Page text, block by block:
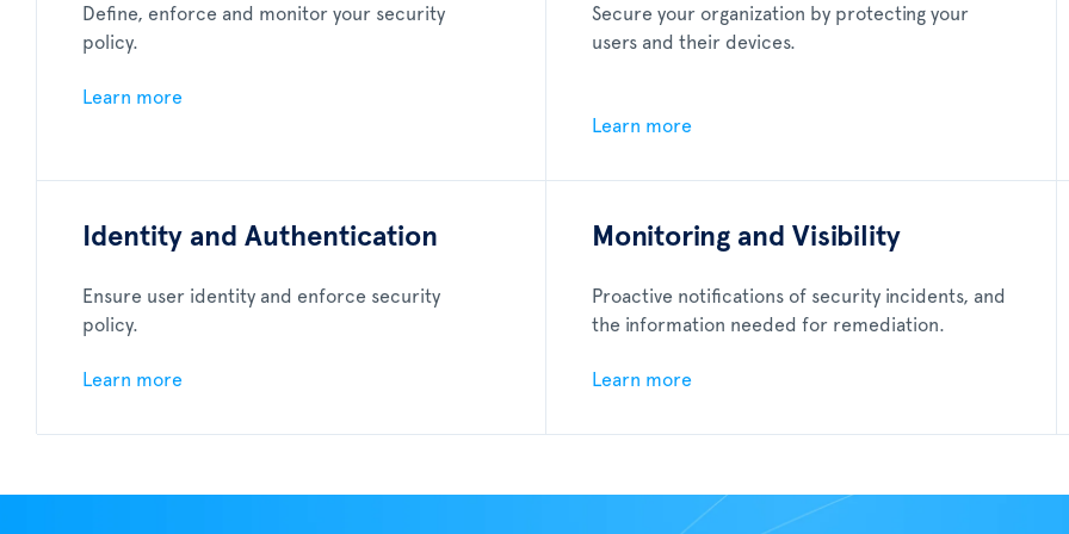
Define, enforce and monitor your security
policy.
Learn more
Secure your organization by protecting your
users and their devices.
Learn more
Identity and Authentication
Ensure user identity and enforce security
policy.
Learn more
Monitoring and Visibility
Proactive notifications of security incidents, and
the information needed for remediation.
Learn more